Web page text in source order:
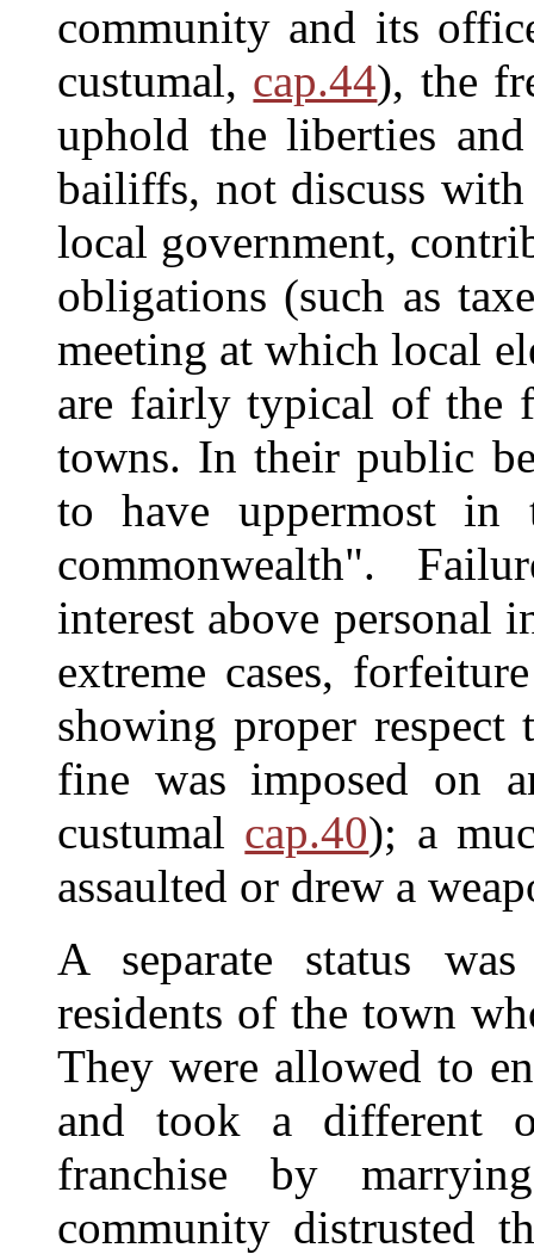
community and its
custumal, cap.44), the
uphold the liberties
bailiffs, not discuss with
local government,
obligations (such as
meeting at which local
are fairly typical of the
towns. In their public
to have uppermost
commonwealth".
interest above personal
extreme cases,
showing proper
fine was imposed on
custumal cap.40); a
assaulted or drew a
A separate status
residents of the town
They were allowed to
and took a different
franchise by
community distrusted